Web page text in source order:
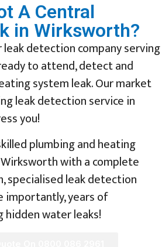
A Central
in Wirksworth?
detection company serving
to attend, detect and
system leak. Our market
leak detection service in
you!
plumbing and heating
with a complete
specialised leak detection
importantly, years of
water leaks!